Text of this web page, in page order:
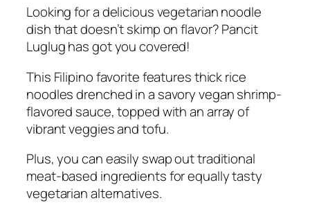
Looking for a delicious vegetarian noodle
dish that doesn’t skimp on flavor? Pancit
Luglug has got you covered!
This Filipino favorite features thick rice
noodles drenched in a savory vegan shrimp-
flavored sauce, topped with an array of
vibrant veggies and tofu.
Plus, you can easily swap out traditional
meat-based ingredients for equally tasty
vegetarian alternatives.